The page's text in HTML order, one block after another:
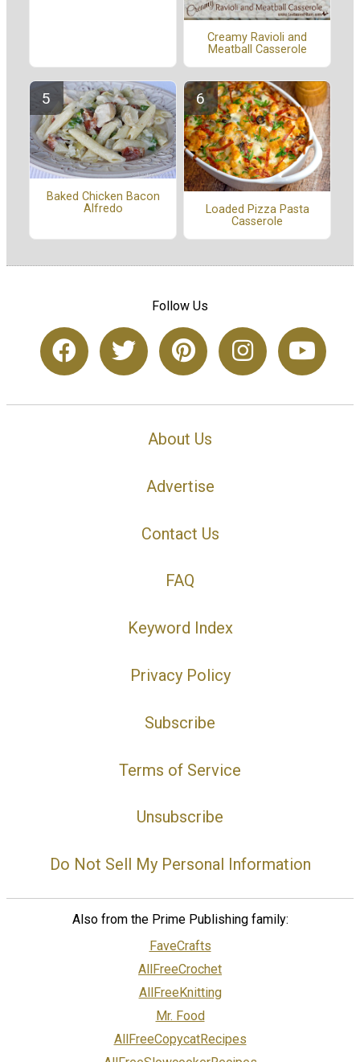
Creamy Ravioli and
Meatball Casserole
Baked Chicken Bacon
Alfredo
Loaded Pizza Pasta
Casserole
Follow Us
About Us
Advertise
Contact Us
FAQ
Keyword Index
Privacy Policy
Subscribe
Terms of Service
Unsubscribe
Do Not Sell My Personal Information
Also from the Prime Publishing family:
FaveCrafts
AllFreeCrochet
AllFreeKnitting
Mr. Food
AllFreeCopycatRecipes